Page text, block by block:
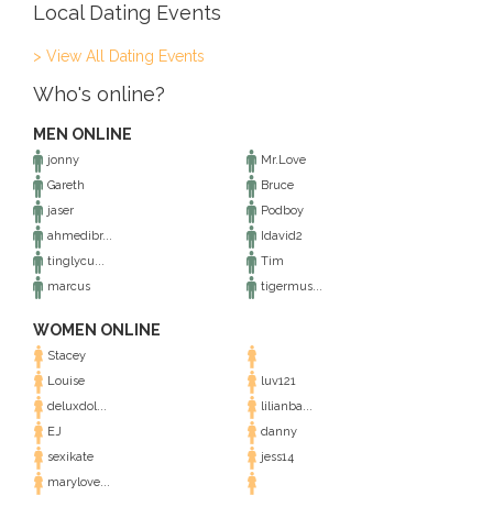
Local Dating Events
> View All Dating Events
Who's online?
MEN ONLINE
jonny
Mr.Love
Gareth
Bruce
jaser
Podboy
ahmedibr...
Idavid2
tinglycu...
Tim
marcus
tigermus...
WOMEN ONLINE
Stacey
Louise
luv121
deluxdol...
lilianba...
EJ
danny
sexikate
jess14
marylove...